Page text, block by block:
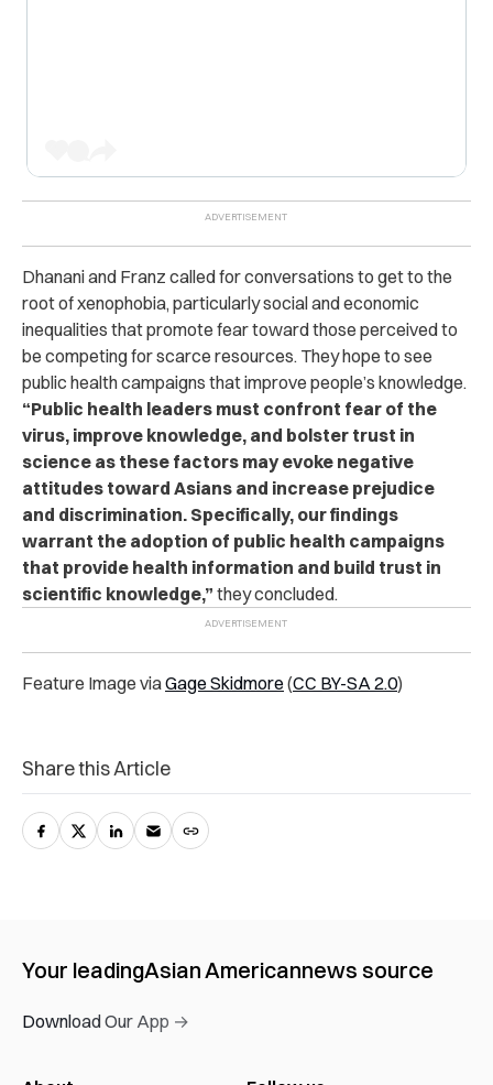
Dhanani and Franz called for conversations to get to the
root of xenophobia, particularly social and economic
inequalities that promote fear toward those perceived to
be competing for scarce resources. They hope to see
public health campaigns that improve people’s knowledge.
“Public health leaders must confront fear of the
virus, improve knowledge, and bolster trust in
science as these factors may evoke negative
attitudes toward Asians and increase prejudice
and discrimination. Specifically, our findings
warrant the adoption of public health campaigns
that provide health information and build trust in
scientific knowledge,” they concluded.
Feature Image viaGage Skidmore (CC BY-SA 2.0)
Share this Article
Your leadingAsian Americannews source
Download Our App →